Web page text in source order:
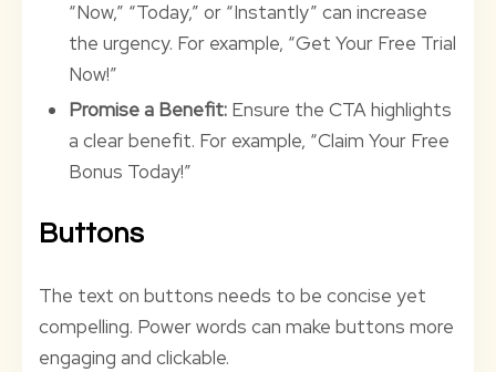
“Now,” “Today,” or “Instantly” can increase
the urgency. For example, “Get Your Free Trial
Now!”
Promise a Benefit: Ensure the CTA highlights
a clear benefit. For example, “Claim Your Free
Bonus Today!”
Buttons
The text on buttons needs to be concise yet
compelling. Power words can make buttons more
engaging and clickable.